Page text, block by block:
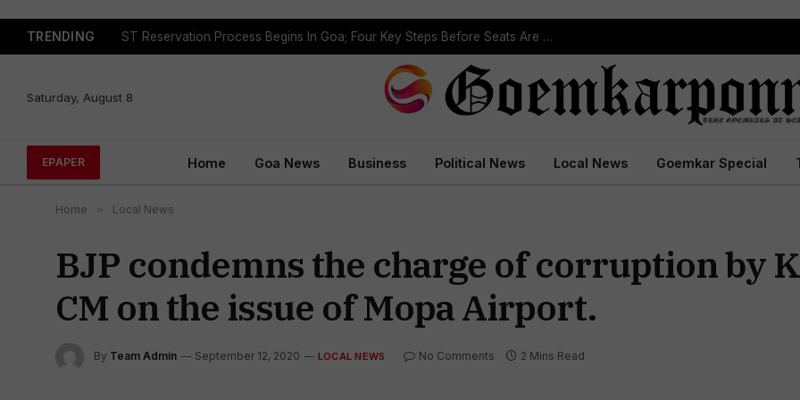
TRENDING ST Reservation Process Begins In Goa; Four Key Steps Before Seats Are Reserved
Saturday, August 8
EPAPER Home Goa News Business Political News Local News Goemkar Special
Home » Local News
BJP condemns the charge of corruption by
CM on the issue of Mopa Airport.
By Team Admin September 12, 2020 LOCAL NEWS No Comments 2 Mins Read